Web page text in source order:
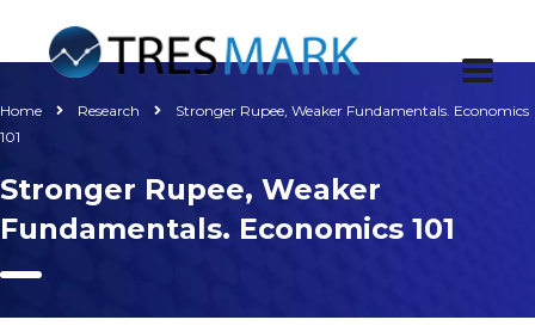
Home Research
Stronger Rupee, Weaker Fundamentals. Economics
101
Stronger Rupee, Weaker
Fundamentals. Economics 101